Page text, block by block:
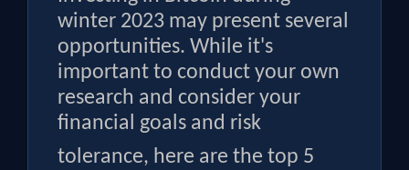
winter 2023 may present several
opportunities. While it's
important to conduct your own
research and consider your
financial goals and risk
tolerance, here are the top 5